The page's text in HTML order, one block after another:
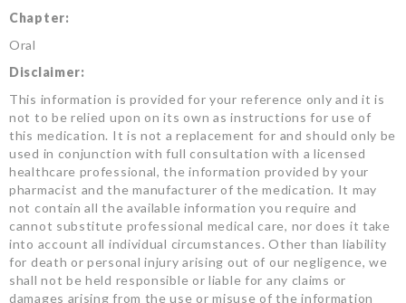
Chapter:
Oral
Disclaimer:
This information is provided for your reference only and it is
not to be relied upon on its own as instructions for use of
this medication. It is not a replacement for and should only be
used in conjunction with full consultation with a licensed
healthcare professional, the information provided by your
pharmacist and the manufacturer of the medication. It may
not contain all the available information you require and
cannot substitute professional medical care, nor does it take
into account all individual circumstances. Other than liability
for death or personal injury arising out of our negligence, we
shall not be held responsible or liable for any claims or
damages arising from the use or misuse of the information